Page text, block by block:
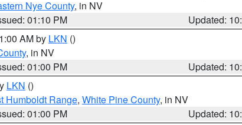
Nye County, in NV
01:10 PM
Updated:
AM by LKN ()
, in NV
01:00 PM
Updated:
LKN ()
Humboldt Range, White Pine County, in NV
01:00 PM
Updated: